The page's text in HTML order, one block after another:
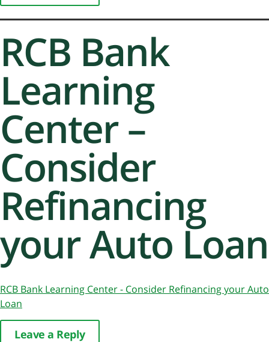
RCB Bank
Learning
Center –
Consider
Refinancing
your Auto Loan
RCB Bank Learning Center - Consider Refinancing your Auto
Loan
Leave a Reply